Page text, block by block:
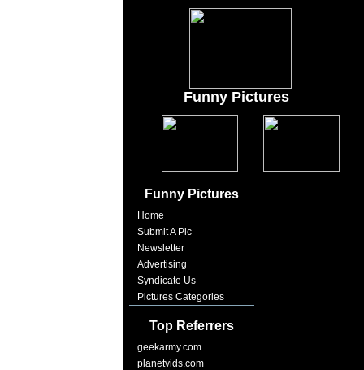
Funny Pictures
Funny Pictures
Home
Submit A Pic
Newsletter
Advertising
Syndicate Us
Pictures Categories
Top Referrers
geekarmy.com
planetvids.com